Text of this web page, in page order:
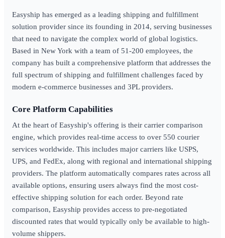
Easyship has emerged as a leading shipping and fulfillment
solution provider since its founding in 2014, serving businesses
that need to navigate the complex world of global logistics.
Based in New York with a team of 51-200 employees, the
company has built a comprehensive platform that addresses the
full spectrum of shipping and fulfillment challenges faced by
modern e-commerce businesses and 3PL providers.
Core Platform Capabilities
At the heart of Easyship's offering is their carrier comparison
engine, which provides real-time access to over 550 courier
services worldwide. This includes major carriers like USPS,
UPS, and FedEx, along with regional and international shipping
providers. The platform automatically compares rates across all
available options, ensuring users always find the most cost-
effective shipping solution for each order. Beyond rate
comparison, Easyship provides access to pre-negotiated
discounted rates that would typically only be available to high-
volume shippers.